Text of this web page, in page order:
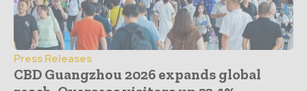
Press Releases
CBD Guangzhou 2026 expands global